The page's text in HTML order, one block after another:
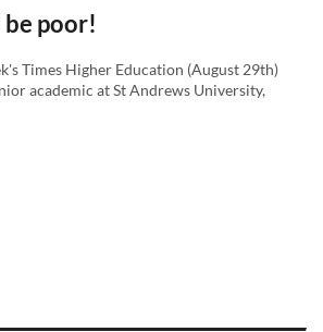
poor!
Times Higher Education (August 29th)
academic at St Andrews University,